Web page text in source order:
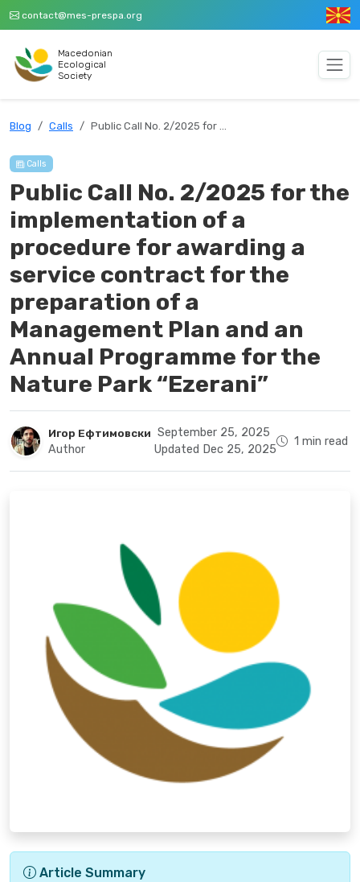
contact@mes-prespa.org
Macedonian
Ecological
Society
Blog Calls Public Call No. 2/2025 for …
Calls
Public Call No. 2/2025 for the
implementation of a
procedure for awarding a
service contract for the
preparation of a
Management Plan and an
Annual Programme for the
Nature Park “Ezerani”
Игор Ефтимовски
Author
September 25, 2025
Updated Dec 25, 2025
1 min read
Article Summary